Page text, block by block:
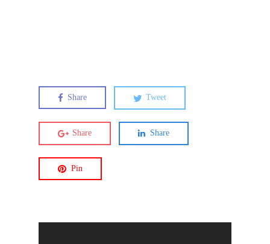
Share Tweet
Share Share
Pin